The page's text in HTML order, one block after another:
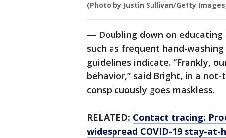
(Photo by Justin Sullivan/Getty
— Doubling down on
such as frequent hand-
guidelines indicate. “Frankly,
behavior,” said Bright, in a
conspicuously goes maskless.
RELATED: Contact tracing:
widespread COVID-19 stay-at-